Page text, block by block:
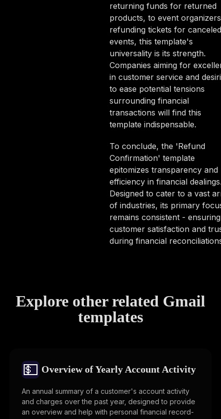
returning funds for returned
products, to event organizers
refunding tickets for canceled
events, this template's
universality is its strength.
Companies aiming for
in customer service and
to ease potential tensions
surrounding financial
transactions will find this
template indispensable.
To conclude, the 'Refund
Confirmation' template
epitomizes transparency and
efficiency in financial
Designed to cater to a vast
of industries, its primary
remains consistent - ensuring
customer satisfaction and
during financial
Explore other related Gmail
templates
💵 Overview of Yearly Account Activity
An annual summary of a customer's account activity
and charges over the past year, designed to provide
an overview and help with personal financial record-